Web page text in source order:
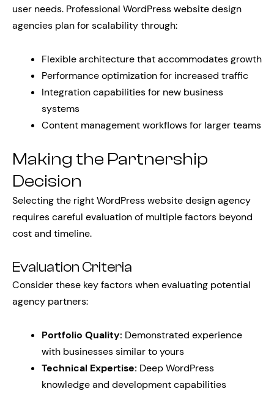
user needs. Professional WordPress website design
agencies plan for scalability through:
Flexible architecture that accommodates growth
Performance optimization for increased traffic
Integration capabilities for new business
systems
Content management workflows for larger teams
Making the Partnership
Decision
Selecting the right WordPress website design agency
requires careful evaluation of multiple factors beyond
cost and timeline.
Evaluation Criteria
Consider these key factors when evaluating potential
agency partners:
Portfolio Quality: Demonstrated experience
with businesses similar to yours
Technical Expertise: Deep WordPress
knowledge and development capabilities